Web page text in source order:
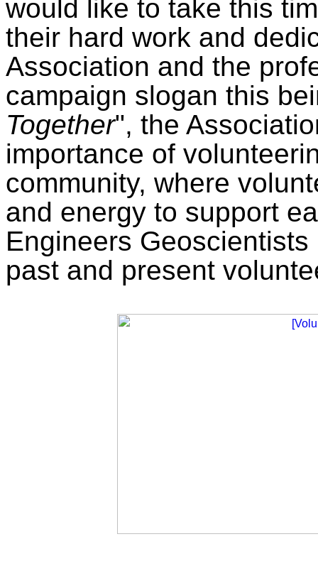
would like to take this
their hard work and
Association and the
campaign slogan this
Together", the
importance of
community, where
and energy to support
Engineers
past and present